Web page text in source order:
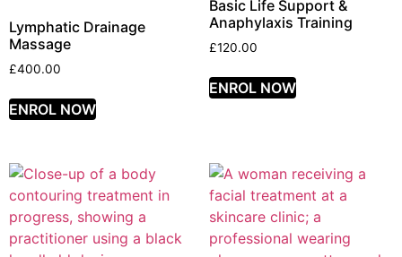
Lymphatic Drainage
Massage
£400.00
ENROL NOW
Basic Life Support &
Anaphylaxis Training
£120.00
ENROL NOW